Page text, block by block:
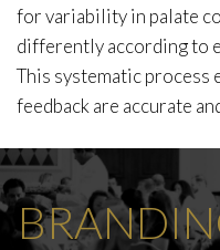
for variability in palate
differently according to
This systematic process
feedback are accurate